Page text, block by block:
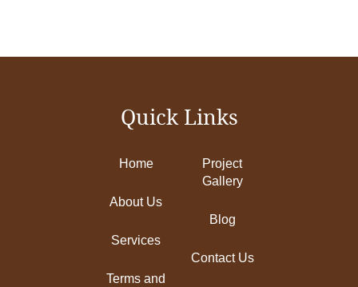
Quick Links
Home
About Us
Services
Terms and
Project
Gallery
Blog
Contact Us